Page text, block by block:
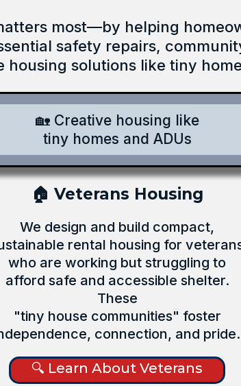
most—by helping
safety repairs,
solutions like tiny
🏡 Creative housing like
tiny homes and ADUs
🏠 Veterans Housing
We design and build compact,
rental housing for
who are working but struggling to
afford safe and accessible shelter.
These
"tiny house communities" foster
connection, and pride.
🔍 Learn About Veterans